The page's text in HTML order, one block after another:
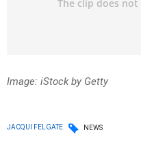
Image: iStock by Getty
JACQUI FELGATE NEWS